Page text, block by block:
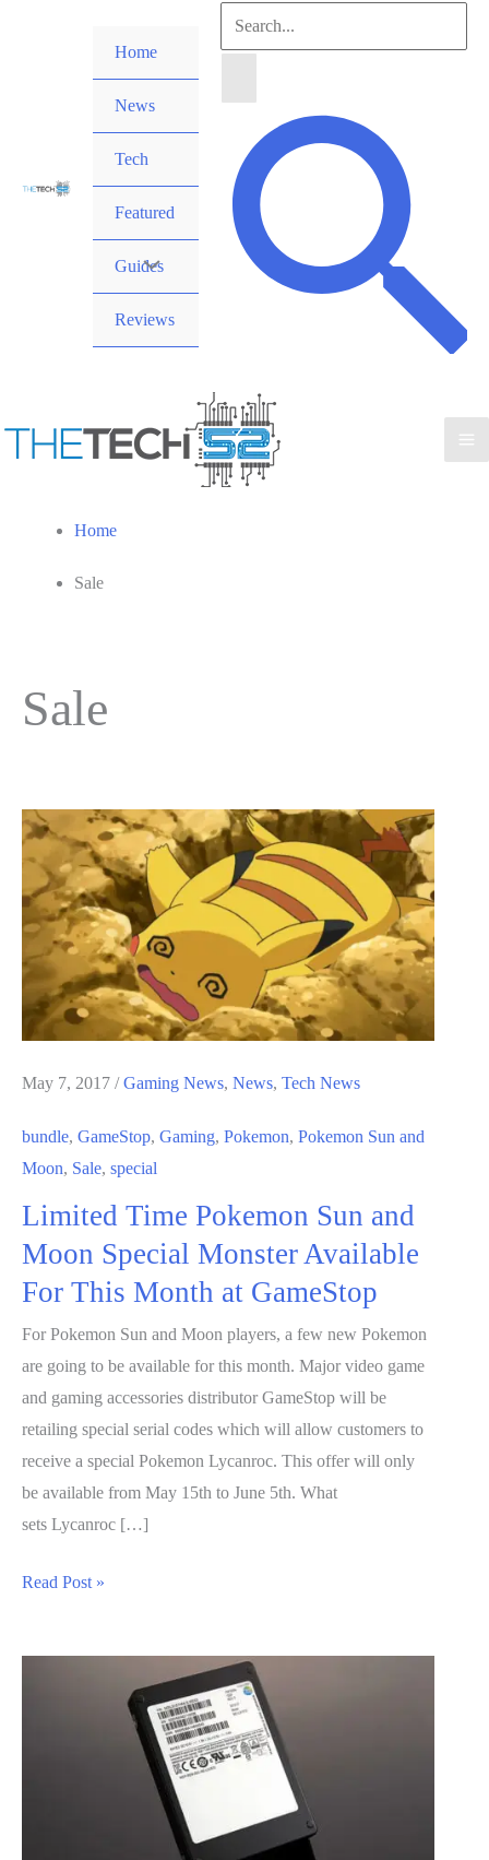
Home
News
Tech
Featured
Guides
Reviews
Search
Search
Home
Sale
Sale
May 7, 2017 /Gaming News, News, Tech News
bundle, GameStop, Gaming, Pokemon, Pokemon Sun and
Moon, Sale, special
Limited Time Pokemon Sun and
Moon Special Monster Available
For This Month at GameStop
For Pokemon Sun and Moon players, a few new Pokemon
are going to be available for this month. Major video game
and gaming accessories distributor GameStop will be
retailing special serial codes which will allow customers to
receive a special Pokemon Lycanroc. This offer will only
be available from May 15th to June 5th. What
sets Lycanroc […]
Limited
Read Post »